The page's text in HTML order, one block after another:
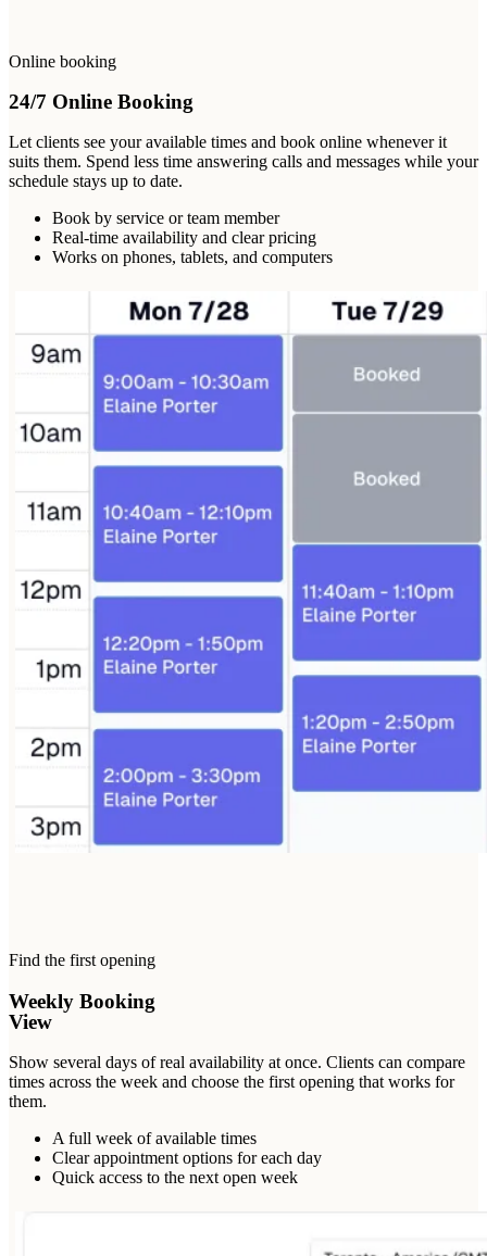
Online booking
24/7 Online Booking
Let clients see your available times and book online whenever it
suits them. Spend less time answering calls and messages while your
schedule stays up to date.
Book by service or team member
Real-time availability and clear pricing
Works on phones, tablets, and computers
Find the first opening
Weekly Booking
View
Show several days of real availability at once. Clients can compare
times across the week and choose the first opening that works for
them.
A full week of available times
Clear appointment options for each day
Quick access to the next open week